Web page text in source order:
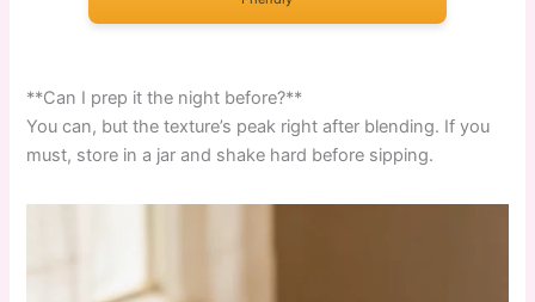
**Can I prep it the night before?**
You can, but the texture’s peak right after blending. If you
must, store in a jar and shake hard before sipping.